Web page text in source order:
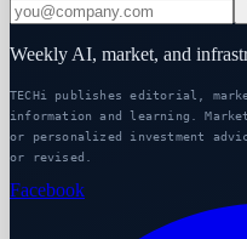
Weekly AI, market, and
TECHi publishes editorial,
information and learning.
or personalized investment
or revised.
Facebook